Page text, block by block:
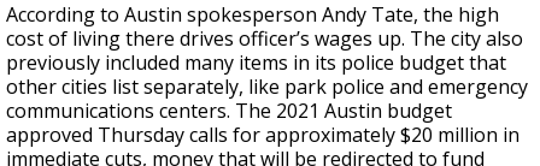
According to Austin spokesperson Andy Tate, the high
cost of living there drives officer’s wages up. The city also
previously included many items in its police budget that
other cities list separately, like park police and emergency
communications centers. The 2021 Austin budget
approved Thursday calls for approximately $20 million in
immediate cuts, money that will be redirected to fund